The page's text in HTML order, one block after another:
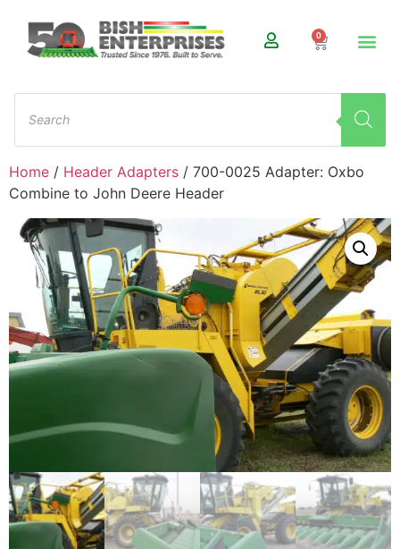
0
Home / Header Adapters / 700-0025 Adapter: Oxbo
Combine to John Deere Header